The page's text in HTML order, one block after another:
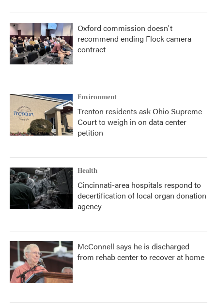
Oxford commission doesn't
recommend ending Flock camera
contract
Environment
Trenton residents ask Ohio Supreme
Court to weigh in on data center
petition
Health
Cincinnati-area hospitals respond to
decertification of local organ donation
agency
McConnell says he is discharged
from rehab center to recover at home